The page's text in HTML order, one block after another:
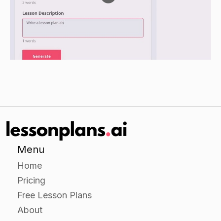
possible in their drawings.
When the drawings are finished, have the
students fold their papers in half and exchange
them with a partner.
with this activity.
Closure
class.
Ask the students to explain why they chose the
type of pest they drew and what makes it their
favorite.
Menu
Home
Pricing
Free Lesson Plans
About